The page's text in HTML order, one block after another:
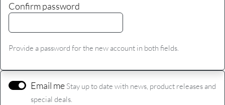
Confirm password
Provide a password for the new account in both fields.
Email me Stay up to date with news, product releases and
special deals.